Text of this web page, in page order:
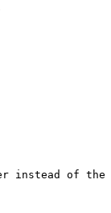
instead of